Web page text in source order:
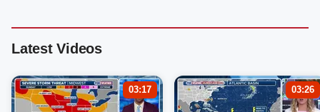
Latest Videos
03:17 03:26